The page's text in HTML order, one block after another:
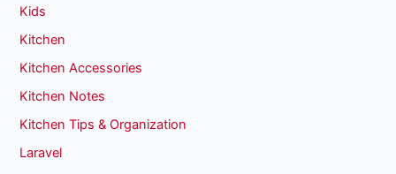
Kids
Kitchen
Kitchen Accessories
Kitchen Notes
Kitchen Tips & Organization
Laravel